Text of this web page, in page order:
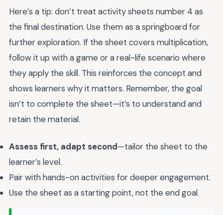
Here’s a tip: don’t treat activity sheets number 4 as
the final destination. Use them as a springboard for
further exploration. If the sheet covers multiplication,
follow it up with a game or a real-life scenario where
they apply the skill. This reinforces the concept and
shows learners why it matters. Remember, the goal
isn’t to complete the sheet—it’s to understand and
retain the material.
Assess first, adapt second—tailor the sheet to the
learner’s level.
Pair with hands-on activities for deeper engagement.
Use the sheet as a starting point, not the end goal.